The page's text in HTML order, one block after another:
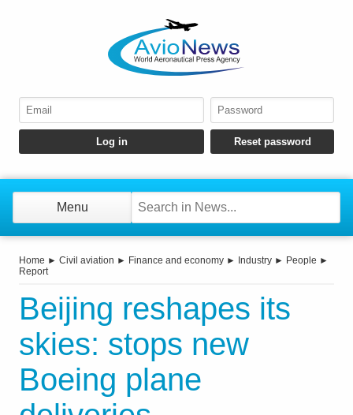
Menu
Home ► Civil aviation ► Finance and economy ► Industry ► People ►
Report
Beijing reshapes its
skies: stops new
Boeing plane